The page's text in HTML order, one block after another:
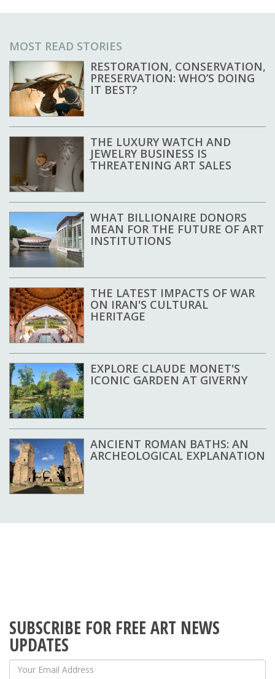
MOST READ STORIES
RESTORATION, CONSERVATION,
PRESERVATION: WHO’S DOING
IT BEST?
THE LUXURY WATCH AND
JEWELRY BUSINESS IS
THREATENING ART SALES
WHAT BILLIONAIRE DONORS
MEAN FOR THE FUTURE OF ART
INSTITUTIONS
THE LATEST IMPACTS OF WAR
ON IRAN'S CULTURAL
HERITAGE
EXPLORE CLAUDE MONET'S
ICONIC GARDEN AT GIVERNY
ANCIENT ROMAN BATHS: AN
ARCHEOLOGICAL EXPLANATION
SUBSCRIBE FOR FREE ART NEWS
UPDATES
Your Email Address